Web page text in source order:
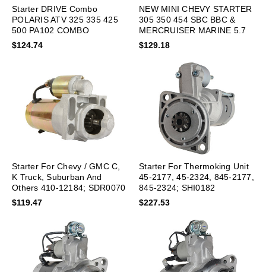
Starter DRIVE Combo
POLARIS ATV 325 335 425
500 PA102 COMBO
$124.74
NEW MINI CHEVY STARTER
305 350 454 SBC BBC &
MERCRUISER MARINE 5.7
$129.18
Starter For Chevy / GMC C,
K Truck, Suburban And
Others 410-12184; SDR0070
$119.47
Starter For Thermoking Unit
45-2177, 45-2324, 845-2177,
845-2324; SHI0182
$227.53